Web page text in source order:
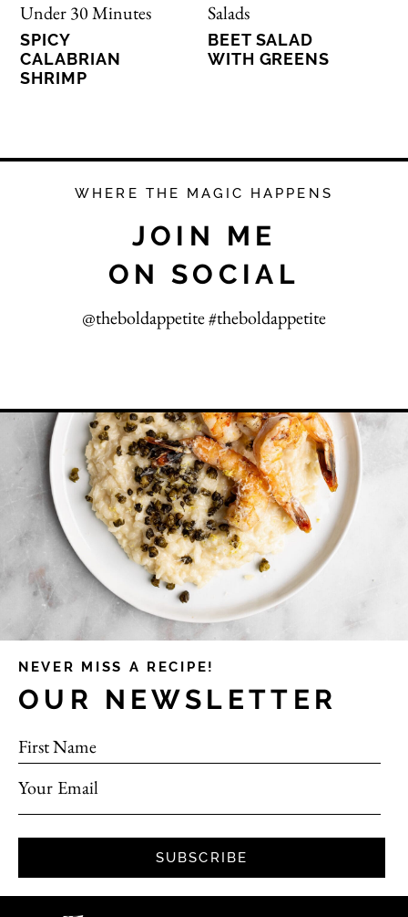
Under 30 Minutes
SPICY
CALABRIAN
SHRIMP
Salads
BEET SALAD
WITH GREENS
WHERE THE MAGIC HAPPENS
JOIN ME
ON SOCIAL
@theboldappetite #theboldappetite
NEVER MISS A RECIPE!
OUR NEWSLETTER
First Name
Your Email
SUBSCRIBE